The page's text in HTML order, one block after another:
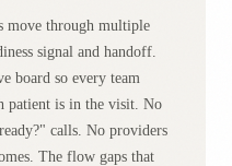
move through multiple
signal and handoff.
board so every team
patient is in the visit. No
calls. No providers
The flow gaps that